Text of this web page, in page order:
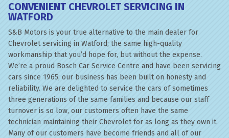
CONVENIENT CHEVROLET SERVICING IN
WATFORD
S&B Motors is your true alternative to the main dealer for
Chevrolet servicing in Watford; the same high-quality
workmanship that you’d hope for, but without the expense.
We’re a proud Bosch Car Service Centre and have been servicing
cars since 1965; our business has been built on honesty and
reliability. We are delighted to service the cars of sometimes
three generations of the same families and because our staff
turnover is so low, our customers often have the same
technician maintaining their Chevrolet for as long as they own it.
Many of our customers have become friends and all of our